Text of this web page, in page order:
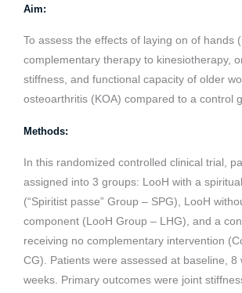
Aim:
To assess the effects of laying on of hands
complementary therapy to kinesiotherapy,
stiffness, and functional capacity of older
osteoarthritis (KOA) compared to a control
Methods:
In this randomized controlled clinical trial,
assigned into 3 groups: LooH with a
(“Spiritist passe” Group – SPG), LooH
component (LooH Group – LHG), and a
receiving no complementary intervention
CG). Patients were assessed at baseline, 8
weeks. Primary outcomes were joint